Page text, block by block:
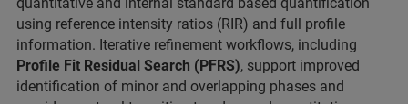
using reference intensity ratios (RIR) and full profile
information. Iterative refinement workflows, including
Profile Fit Residual Search (PFRS), support improved
identification of minor and overlapping phases and